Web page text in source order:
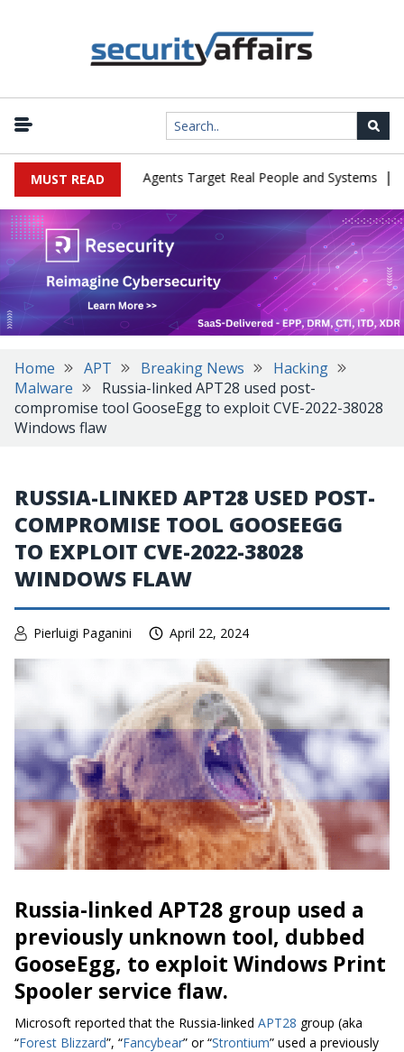
MUST READ
in Cyber Tests as Agents Target Real People and Systems |
Home APT Breaking News
Hacking
Malware
Russia-linked APT28 used post-
compromise tool GooseEgg to exploit CVE-2022-38028
Windows flaw
RUSSIA-LINKED APT28 USED POST-
COMPROMISE TOOL GOOSEEGG
TO EXPLOIT CVE-2022-38028
WINDOWS FLAW
Pierluigi Paganini April 22, 2024
Russia-linked APT28 group used a
previously unknown tool, dubbed
GooseEgg, to exploit Windows Print
Spooler service flaw.
Microsoft reported that the Russia-linked APT28 group (aka
“Forest Blizzard”, “Fancybear” or “Strontium” used a previously